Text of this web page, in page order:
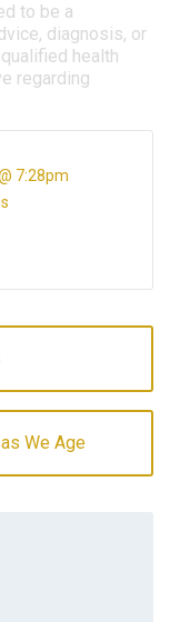
to be a
diagnosis, or
health
regarding
7:28pm
We Age